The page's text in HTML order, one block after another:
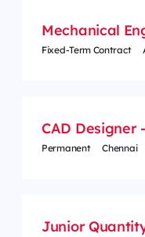
Mechanical
Fixed-Term Contract
CAD Designer
Permanent Chennai
Junior